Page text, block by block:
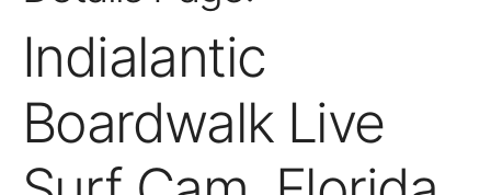
Indialantic
Boardwalk Live